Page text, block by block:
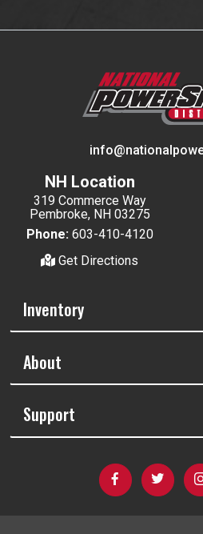
NH Location
319 Commerce Way
Pembroke, NH 03275
Phone: 603-410-4120
Get Directions
Inventory
About
Support